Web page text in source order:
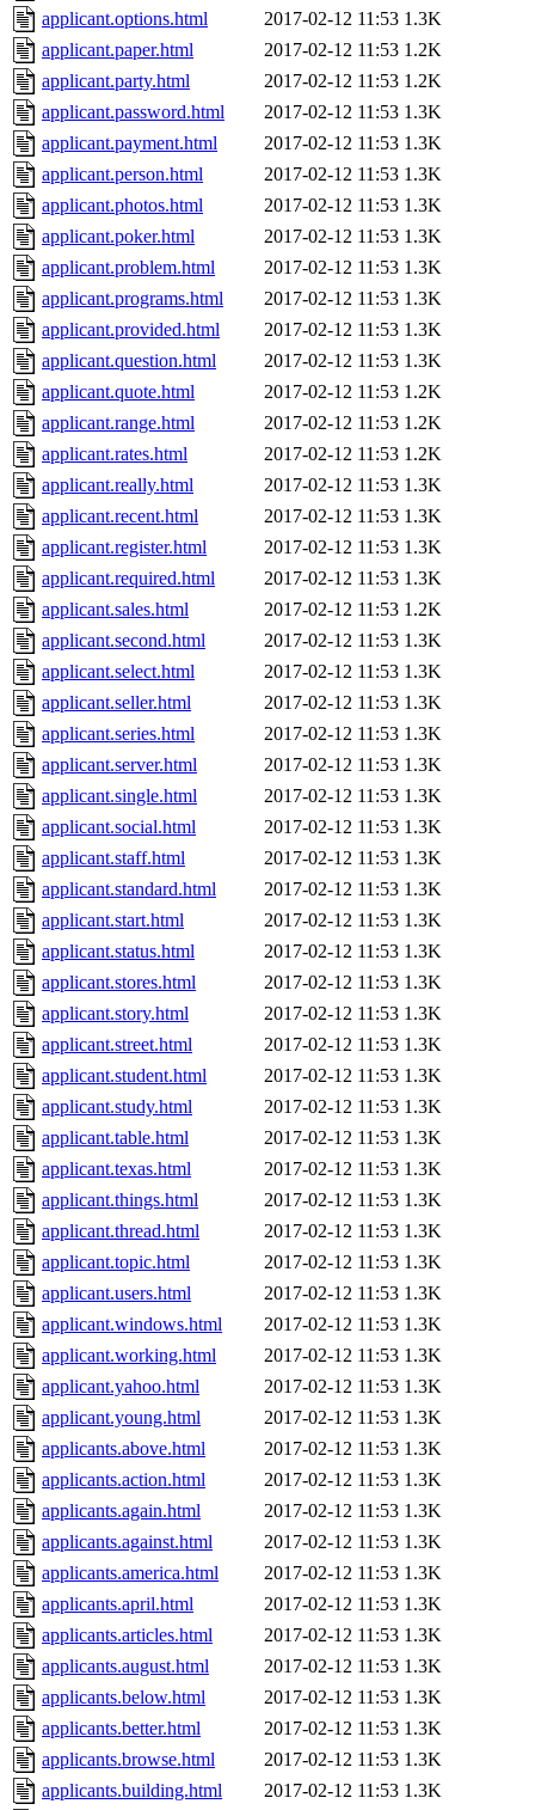
applicant.options.html
2017-02-12 11:53 1.3K
applicant.paper.html
2017-02-12 11:53 1.2K
applicant.party.html
2017-02-12 11:53 1.2K
applicant.password.html
2017-02-12 11:53 1.3K
applicant.payment.html
2017-02-12 11:53 1.3K
applicant.person.html
2017-02-12 11:53 1.3K
applicant.photos.html
2017-02-12 11:53 1.3K
applicant.poker.html
2017-02-12 11:53 1.3K
applicant.problem.html
2017-02-12 11:53 1.3K
applicant.programs.html
2017-02-12 11:53 1.3K
applicant.provided.html
2017-02-12 11:53 1.3K
applicant.question.html
2017-02-12 11:53 1.3K
applicant.quote.html
2017-02-12 11:53 1.2K
applicant.range.html
2017-02-12 11:53 1.2K
applicant.rates.html
2017-02-12 11:53 1.2K
applicant.really.html
2017-02-12 11:53 1.3K
applicant.recent.html
2017-02-12 11:53 1.3K
applicant.register.html
2017-02-12 11:53 1.3K
applicant.required.html
2017-02-12 11:53 1.3K
applicant.sales.html
2017-02-12 11:53 1.2K
applicant.second.html
2017-02-12 11:53 1.3K
applicant.select.html
2017-02-12 11:53 1.3K
applicant.seller.html
2017-02-12 11:53 1.3K
applicant.series.html
2017-02-12 11:53 1.3K
applicant.server.html
2017-02-12 11:53 1.3K
applicant.single.html
2017-02-12 11:53 1.3K
applicant.social.html
2017-02-12 11:53 1.3K
applicant.staff.html
2017-02-12 11:53 1.3K
applicant.standard.html
2017-02-12 11:53 1.3K
applicant.start.html
2017-02-12 11:53 1.3K
applicant.status.html
2017-02-12 11:53 1.3K
applicant.stores.html
2017-02-12 11:53 1.3K
applicant.story.html
2017-02-12 11:53 1.3K
applicant.street.html
2017-02-12 11:53 1.3K
applicant.student.html
2017-02-12 11:53 1.3K
applicant.study.html
2017-02-12 11:53 1.3K
applicant.table.html
2017-02-12 11:53 1.3K
applicant.texas.html
2017-02-12 11:53 1.3K
applicant.things.html
2017-02-12 11:53 1.3K
applicant.thread.html
2017-02-12 11:53 1.3K
applicant.topic.html
2017-02-12 11:53 1.3K
applicant.users.html
2017-02-12 11:53 1.3K
applicant.windows.html
2017-02-12 11:53 1.3K
applicant.working.html
2017-02-12 11:53 1.3K
applicant.yahoo.html
2017-02-12 11:53 1.3K
applicant.young.html
2017-02-12 11:53 1.3K
applicants.above.html
2017-02-12 11:53 1.3K
applicants.action.html
2017-02-12 11:53 1.3K
applicants.again.html
2017-02-12 11:53 1.3K
applicants.against.html
2017-02-12 11:53 1.3K
applicants.america.html
2017-02-12 11:53 1.3K
applicants.april.html
2017-02-12 11:53 1.3K
applicants.articles.html
2017-02-12 11:53 1.3K
applicants.august.html
2017-02-12 11:53 1.3K
applicants.below.html
2017-02-12 11:53 1.3K
applicants.better.html
2017-02-12 11:53 1.3K
applicants.browse.html
2017-02-12 11:53 1.3K
applicants.building.html
2017-02-12 11:53 1.3K